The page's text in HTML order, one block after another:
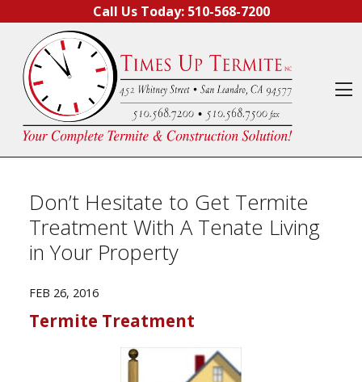
Call Us Today: 510-568-7200
Don’t Hesitate to Get Termite
Treatment With A Tenate Living
in Your Property
FEB 26, 2016
Termite Treatment